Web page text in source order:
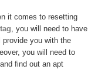
it comes to resetting
, you will need to have
provide you with the
you will need to
find out an apt